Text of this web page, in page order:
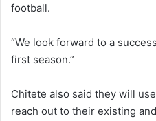
football.
“We look forward to a
first season.”
Chitete also said they will
reach out to their existing